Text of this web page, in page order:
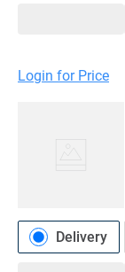
Login for Price
Delivery